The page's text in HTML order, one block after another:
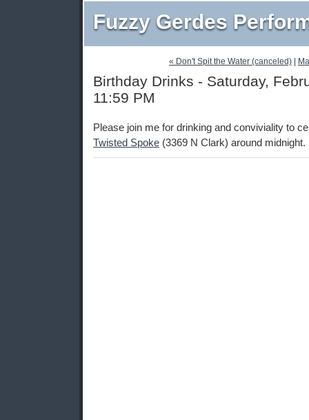
Fuzzy Gerdes
« Don't Spit the Water (canceled)
Birthday Drinks - Saturday,
11:59 PM
Please join me for drinking and conviviality to
Twisted Spoke (3369 N Clark) around midnight.